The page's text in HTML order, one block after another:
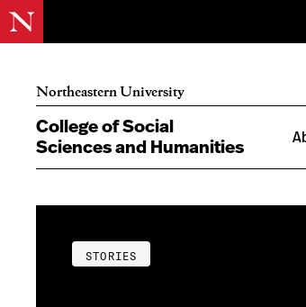
Northeastern University
College of Social
Sciences and Humanities
STORIES